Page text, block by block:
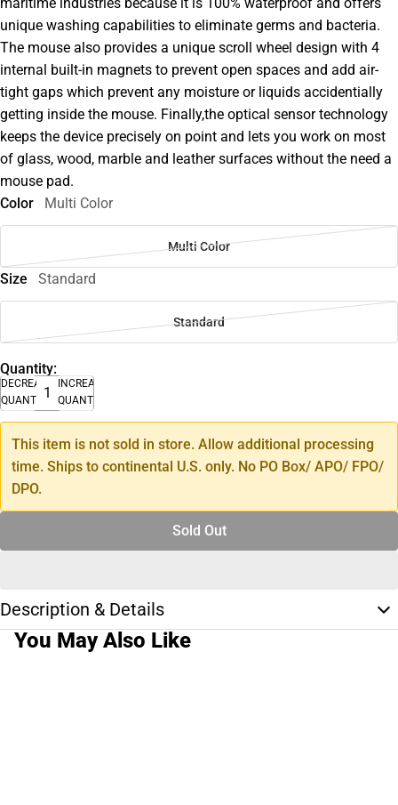
unique washing capabilities to eliminate germs and bacteria.
The mouse also provides a unique scroll wheel design with 4
internal built-in magnets to prevent open spaces and add air-
tight gaps which prevent any moisture or liquids accidentially
getting inside the mouse. Finally,the optical sensor technology
keeps the device precisely on point and lets you work on most
of glass, wood, marble and leather surfaces without the need a
mouse pad.
Color
Multi Color
Multi Color
Size Standard
Standard
Quantity:
DECREASE
QUANTITY
INCREASE
QUANTITY
This item is not sold in store. Allow additional processing
time. Ships to continental U.S. only. No PO Box/ APO/ FPO/
DPO.
Sold Out
Description & Details
You May Also Like